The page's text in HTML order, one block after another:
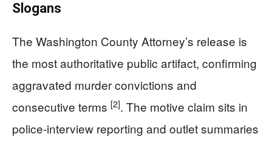
Slogans
The Washington County Attorney’s release is
the most authoritative public artifact, confirming
aggravated murder convictions and
consecutive terms [2]. The motive claim sits in
police-interview reporting and outlet summaries